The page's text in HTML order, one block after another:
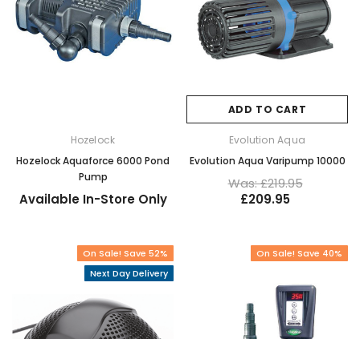
Hozelock
Hozelock Aquaforce 6000 Pond
Pump
Available In-Store Only
ADD TO CART
Evolution Aqua
Evolution Aqua Varipump 10000
Was: £219.95
£209.95
On Sale! Save 52%
Next Day Delivery
On Sale! Save 40%